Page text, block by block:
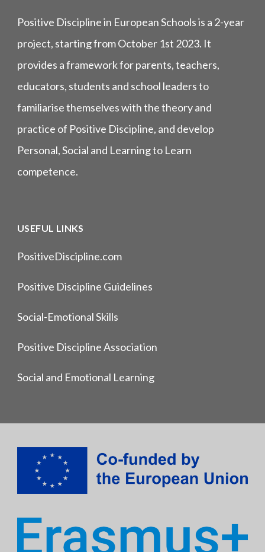
Positive Discipline in European Schools is a 2-year
project, starting from October 1st 2023. It
provides a framework for parents, teachers,
educators, students and school leaders to
familiarise themselves with the theory and
practice of Positive Discipline, and develop
Personal, Social and Learning to Learn
competence.
USEFUL LINKS
PositiveDiscipline.com
Positive Discipline Guidelines
Social-Emotional Skills
Positive Discipline Association
Social and Emotional Learning